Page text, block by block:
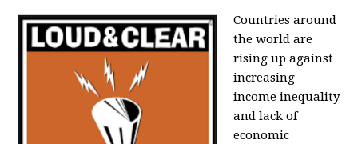
Countries around
the world are
rising up against
increasing
income inequality
and lack of
economic